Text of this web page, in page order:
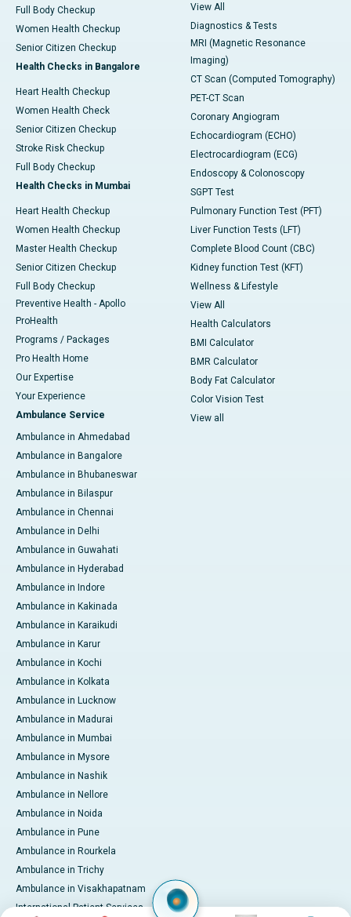
Full Body Checkup
Women Health Checkup
Senior Citizen Checkup
Health Checks in Bangalore
Heart Health Checkup
Women Health Check
Senior Citizen Checkup
Stroke Risk Checkup
Full Body Checkup
Health Checks in Mumbai
Heart Health Checkup
Women Health Checkup
Master Health Checkup
Senior Citizen Checkup
Full Body Checkup
Preventive Health - Apollo
ProHealth
Programs / Packages
Pro Health Home
Our Expertise
Your Experience
Ambulance Service
Ambulance in Ahmedabad
Ambulance in Bangalore
Ambulance in Bhubaneswar
Ambulance in Bilaspur
Ambulance in Chennai
Ambulance in Delhi
Ambulance in Guwahati
Ambulance in Hyderabad
Ambulance in Indore
Ambulance in Kakinada
Ambulance in Karaikudi
Ambulance in Karur
Ambulance in Kochi
Ambulance in Kolkata
Ambulance in Lucknow
Ambulance in Madurai
Ambulance in Mumbai
Ambulance in Mysore
Ambulance in Nashik
Ambulance in Nellore
Ambulance in Noida
Ambulance in Pune
Ambulance in Rourkela
Ambulance in Trichy
Ambulance in Visakhapatnam
International Patient Services
View All
Diagnostics & Tests
MRI (Magnetic Resonance
Imaging)
CT Scan (Computed Tomography)
PET-CT Scan
Coronary Angiogram
Echocardiogram (ECHO)
Electrocardiogram (ECG)
Endoscopy & Colonoscopy
SGPT Test
Pulmonary Function Test (PFT)
Liver Function Tests (LFT)
Complete Blood Count (CBC)
Kidney function Test (KFT)
Wellness & Lifestyle
View All
Health Calculators
BMI Calculator
BMR Calculator
Body Fat Calculator
Color Vision Test
View all